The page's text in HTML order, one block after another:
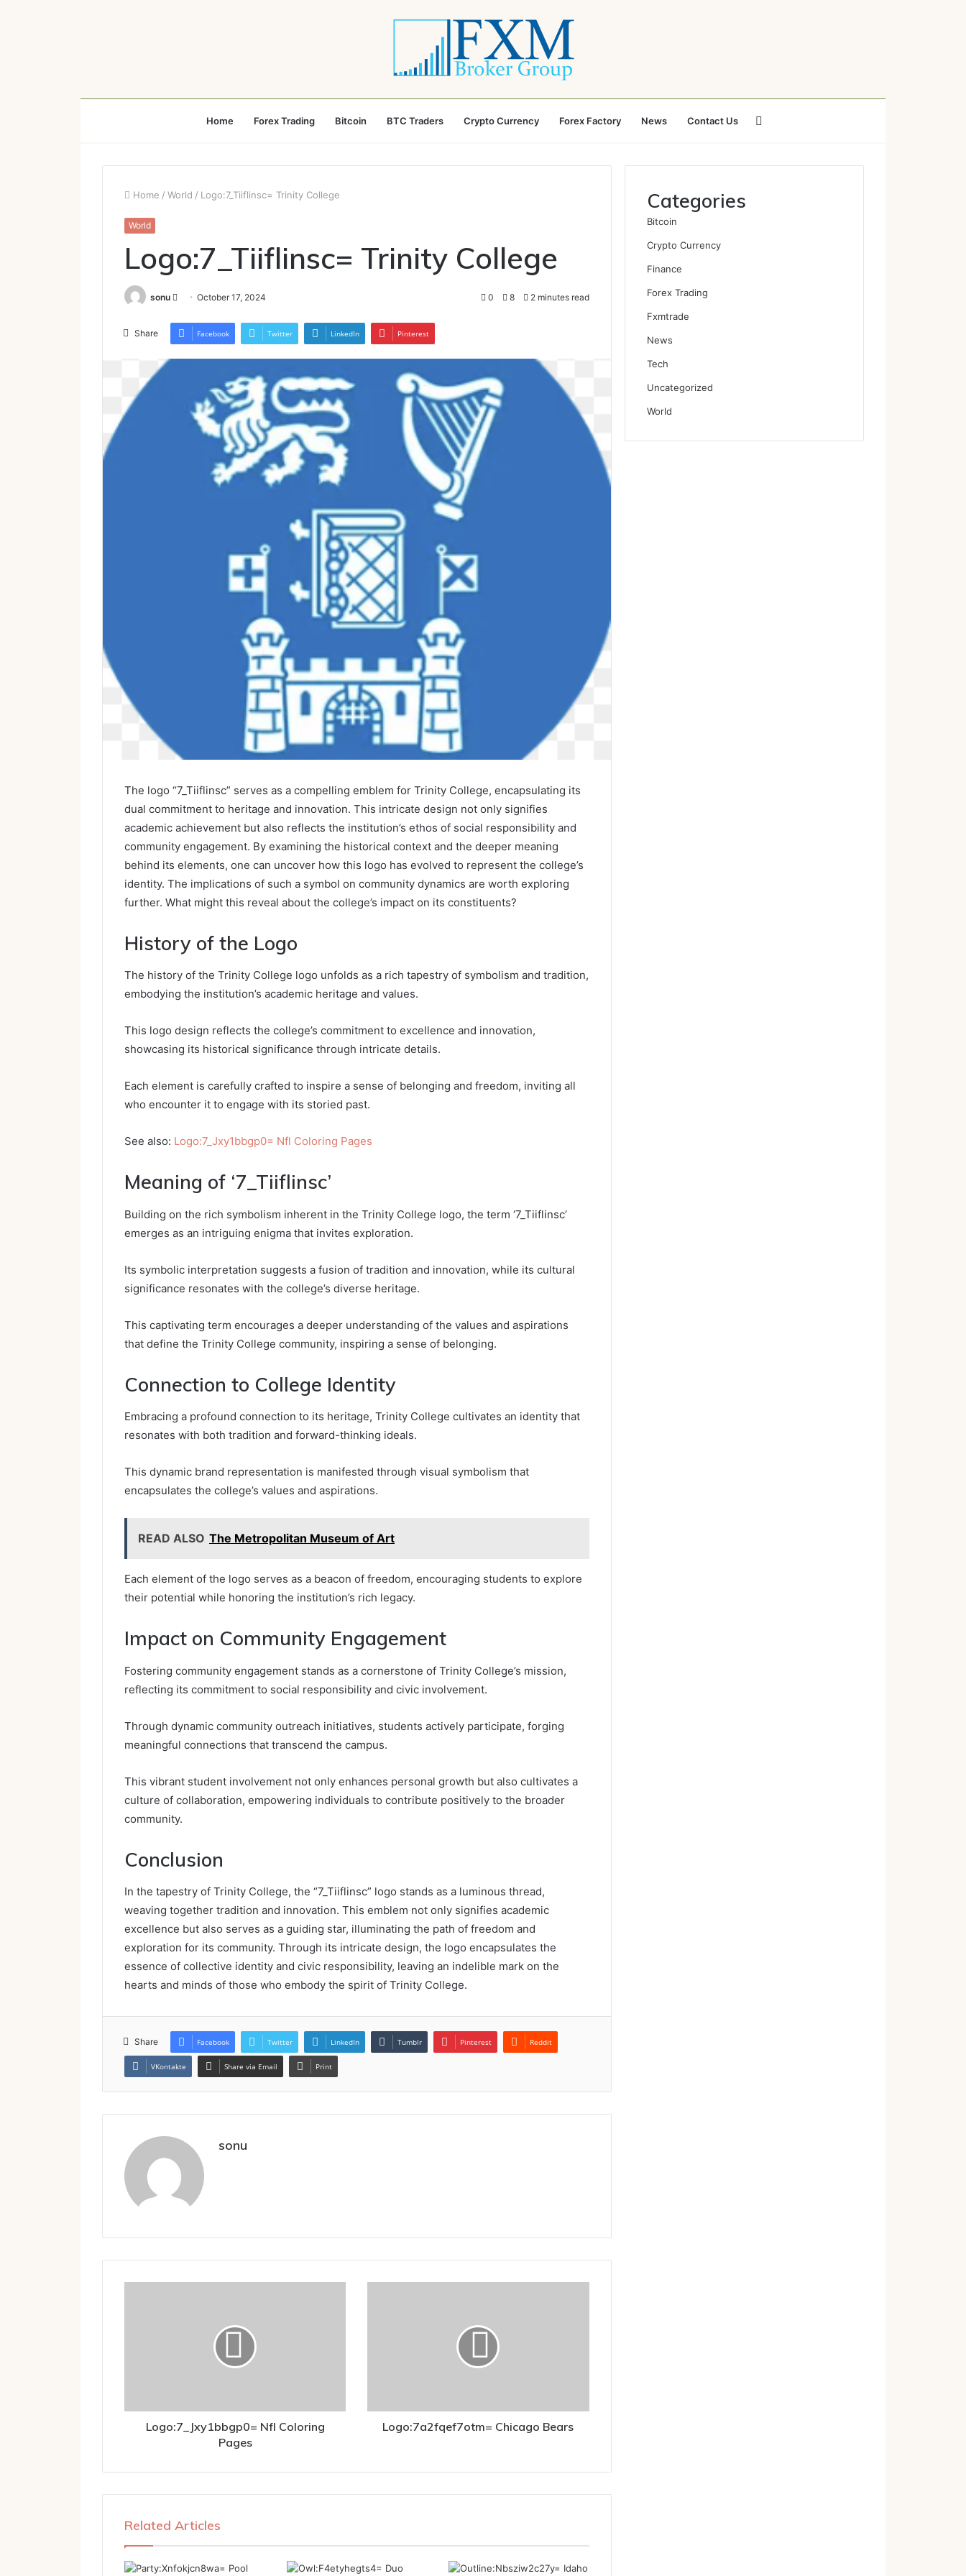
Home Forex Trading Bitcoin BTC Traders Crypto Currency Forex Factory News Contact Us
for
Home / World / Logo:7_Tiiflinsc= Trinity College
World
Logo:7_Tiiflinsc= Trinity College
sonu
Send
email
October 17, 2024 0 8 2 minutes read
Share Facebook Twitter LinkedIn Pinterest
The logo “7_Tiiflinsc” serves as a compelling emblem for Trinity College, encapsulating its
dual commitment to heritage and innovation. This intricate design not only signifies
academic achievement but also reflects the institution’s ethos of social responsibility and
community engagement. By examining the historical context and the deeper meaning
behind its elements, one can uncover how this logo has evolved to represent the college’s
identity. The implications of such a symbol on community dynamics are worth exploring
further. What might this reveal about the college’s impact on its constituents?
History of the Logo
The history of the Trinity College logo unfolds as a rich tapestry of symbolism and tradition,
embodying the institution’s academic heritage and values.
This logo design reflects the college’s commitment to excellence and innovation,
showcasing its historical significance through intricate details.
Each element is carefully crafted to inspire a sense of belonging and freedom, inviting all
who encounter it to engage with its storied past.
See also: Logo:7_Jxy1bbgp0= Nfl Coloring Pages
Meaning of ‘7_Tiiflinsc’
Building on the rich symbolism inherent in the Trinity College logo, the term ‘7_Tiiflinsc’
emerges as an intriguing enigma that invites exploration.
Its symbolic interpretation suggests a fusion of tradition and innovation, while its cultural
significance resonates with the college’s diverse heritage.
This captivating term encourages a deeper understanding of the values and aspirations
that define the Trinity College community, inspiring a sense of belonging.
Connection to College Identity
Embracing a profound connection to its heritage, Trinity College cultivates an identity that
resonates with both tradition and forward-thinking ideals.
This dynamic brand representation is manifested through visual symbolism that
encapsulates the college’s values and aspirations.
READ ALSO The Metropolitan Museum of Art
Each element of the logo serves as a beacon of freedom, encouraging students to explore
their potential while honoring the institution’s rich legacy.
Impact on Community Engagement
Fostering community engagement stands as a cornerstone of Trinity College’s mission,
reflecting its commitment to social responsibility and civic involvement.
Through dynamic community outreach initiatives, students actively participate, forging
meaningful connections that transcend the campus.
This vibrant student involvement not only enhances personal growth but also cultivates a
culture of collaboration, empowering individuals to contribute positively to the broader
community.
Conclusion
In the tapestry of Trinity College, the “7_Tiiflinsc” logo stands as a luminous thread,
weaving together tradition and innovation. This emblem not only signifies academic
excellence but also serves as a guiding star, illuminating the path of freedom and
exploration for its community. Through its intricate design, the logo encapsulates the
essence of collective identity and civic responsibility, leaving an indelible mark on the
hearts and minds of those who embody the spirit of Trinity College.
Share Facebook Twitter LinkedIn Tumblr Pinterest Reddit
VKontakte Share via Email Print
sonu
Logo:7_Jxy1bbgp0= Nfl Coloring
Pages
Logo:7a2fqef7otm= Chicago Bears
Related Articles
Categories
Bitcoin
Crypto Currency
Finance
Forex Trading
Fxmtrade
News
Tech
Uncategorized
World